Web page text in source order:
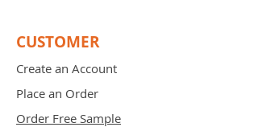
CUSTOMER
Create an Account
Place an Order
Order Free Sample